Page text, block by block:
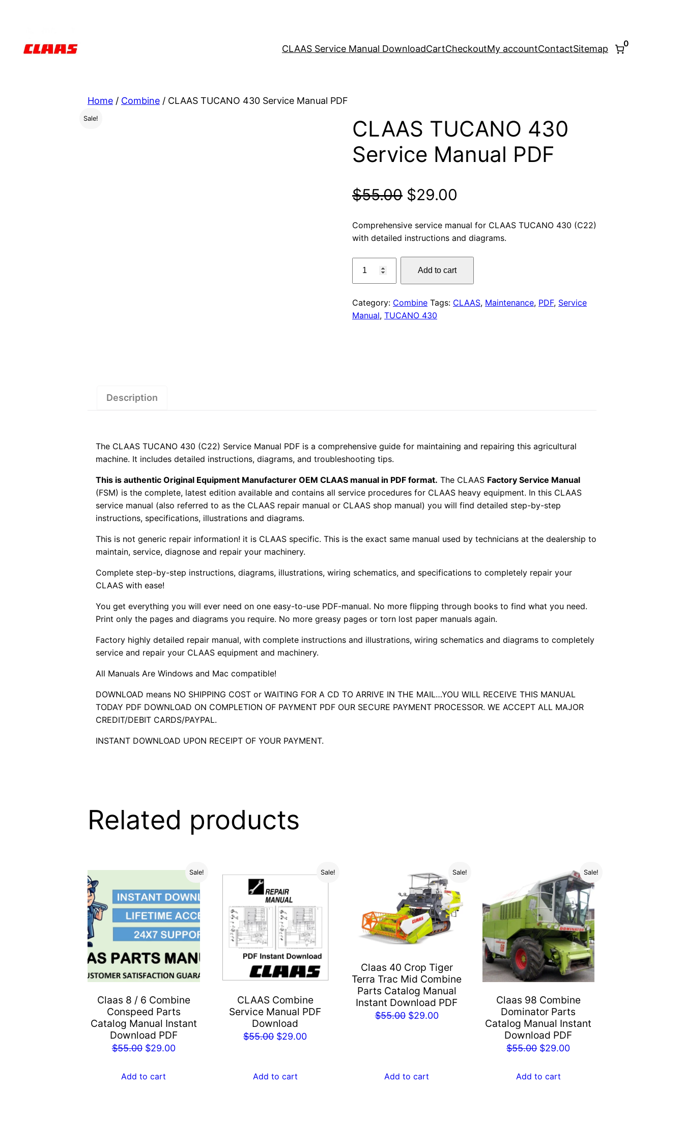
CLAAS Service Manual DownloadCartCheckoutMy accountContactSitemap
0
Home / Combine / CLAAS TUCANO 430 Service Manual PDF
Sale!
CLAAS TUCANO 430
Service Manual PDF
$55.00 Original
price
was:
$55.00.
$29.00
price
is:
Comprehensive service manual for CLAAS TUCANO 430 (C22)
with detailed instructions and diagrams.
TUCANO
Service
Manual
Add to cart
Category: Combine Tags: CLAAS, Maintenance, PDF, Service
Manual, TUCANO 430
Description
The CLAAS TUCANO 430 (C22) Service Manual PDF is a comprehensive guide for maintaining and repairing this agricultural
machine. It includes detailed instructions, diagrams, and troubleshooting tips.
This is authentic Original Equipment Manufacturer OEM CLAAS manual in PDF format. The CLAAS Factory Service Manual
(FSM) is the complete, latest edition available and contains all service procedures for CLAAS heavy equipment. In this CLAAS
service manual (also referred to as the CLAAS repair manual or CLAAS shop manual) you will find detailed step-by-step
instructions, specifications, illustrations and diagrams.
This is not generic repair information! it is CLAAS specific. This is the exact same manual used by technicians at the dealership to
maintain, service, diagnose and repair your machinery.
Complete step-by-step instructions, diagrams, illustrations, wiring schematics, and specifications to completely repair your
CLAAS with ease!
You get everything you will ever need on one easy-to-use PDF-manual. No more flipping through books to find what you need.
Print only the pages and diagrams you require. No more greasy pages or torn lost paper manuals again.
Factory highly detailed repair manual, with complete instructions and illustrations, wiring schematics and diagrams to completely
service and repair your CLAAS equipment and machinery.
All Manuals Are Windows and Mac compatible!
DOWNLOAD means NO SHIPPING COST or WAITING FOR A CD TO ARRIVE IN THE MAIL…YOU WILL RECEIVE THIS MANUAL
TODAY PDF DOWNLOAD ON COMPLETION OF PAYMENT PDF OUR SECURE PAYMENT PROCESSOR. WE ACCEPT ALL MAJOR
CREDIT/DEBIT CARDS/PAYPAL.
INSTANT DOWNLOAD UPON RECEIPT OF YOUR PAYMENT.
Related products
Sale!
Claas 8 / 6 Combine
Conspeed Parts
Catalog Manual Instant
Download PDF
$55.00 Original
was:
$29.00Current
Add to cart
Sale!
CLAAS Combine
Service Manual PDF
Download
$55.00 Original
$55.00.
$29.00Current
Add to cart
Sale!
Claas 40 Crop Tiger
Terra Trac Mid Combine
Parts Catalog Manual
Instant Download PDF
$55.00 Original
$29.00Current
Add to cart
Sale!
Claas 98 Combine
Dominator Parts
Catalog Manual Instant
Download PDF
$55.00 Original
was:
$29.00Current
Add to cart